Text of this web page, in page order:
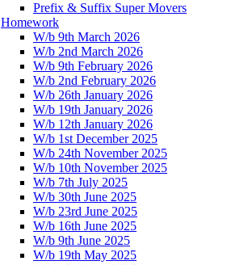
Prefix & Suffix Super Movers
Homework
W/b 9th March 2026
W/b 2nd March 2026
W/b 9th February 2026
W/b 2nd February 2026
W/b 26th January 2026
W/b 19th January 2026
W/b 12th January 2026
W/b 1st December 2025
W/b 24th November 2025
W/b 10th November 2025
W/b 7th July 2025
W/b 30th June 2025
W/b 23rd June 2025
W/b 16th June 2025
W/b 9th June 2025
W/b 19th May 2025